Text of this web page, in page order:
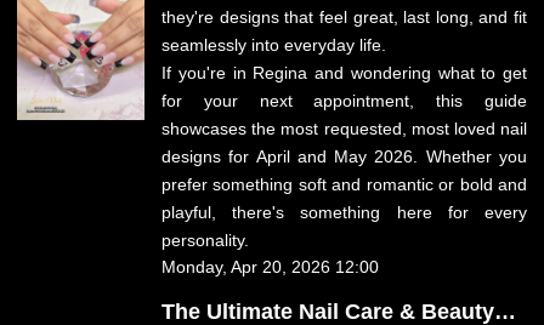
they're designs that feel great, last long, and fit
seamlessly into everyday life.
If you're in Regina and wondering what to get
for your next appointment, this guide
showcases the most requested, most loved nail
designs for April and May 2026. Whether you
prefer something soft and romantic or bold and
playful, there's something here for every
personality.
Monday, Apr 20, 2026 12:00
The Ultimate Nail Care & Beauty